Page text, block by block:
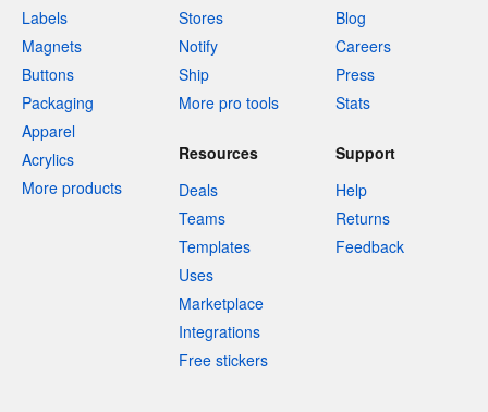
Labels
Magnets
Buttons
Packaging
Apparel
Acrylics
More products
Stores
Notify
Ship
More pro tools
Blog
Careers
Press
Stats
Resources
Deals
Teams
Templates
Uses
Marketplace
Integrations
Free stickers
Support
Help
Returns
Feedback